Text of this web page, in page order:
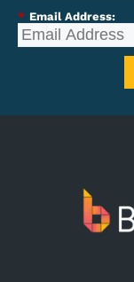
* Email Address: